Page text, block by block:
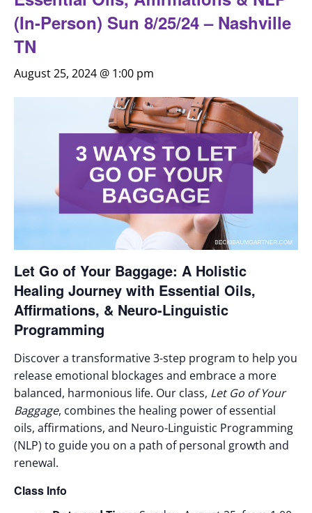
(In-Person) Sun 8/25/24 – Nashville
TN
August 25, 2024 @ 1:00 pm
Let Go of Your Baggage: A Holistic
Healing Journey with Essential Oils,
Affirmations, & Neuro-Linguistic
Programming
Discover a transformative 3-step program to help you
release emotional blockages and embrace a more
balanced, harmonious life. Our class, Let Go of Your
Baggage, combines the healing power of essential
oils, affirmations, and Neuro-Linguistic Programming
(NLP) to guide you on a path of personal growth and
renewal.
Class Info